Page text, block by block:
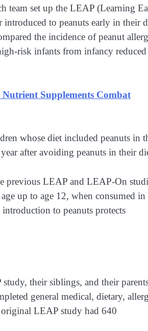
team set up the LEAP (Learning
to peanuts early in their
the incidence of peanut
risk infants from infancy reduced
Supplements Combat
whose diet included peanuts in
after avoiding peanuts in their
previous LEAP and LEAP-On
up to age 12, when consumed in
to peanuts protects
their siblings, and their
general medical, dietary,
original LEAP study had 640